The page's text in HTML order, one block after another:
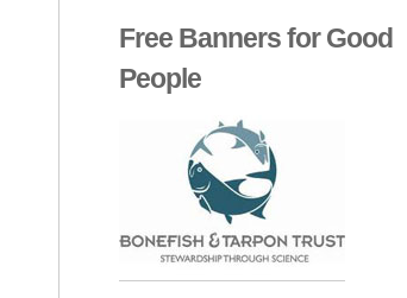
Free Banners for Good
People